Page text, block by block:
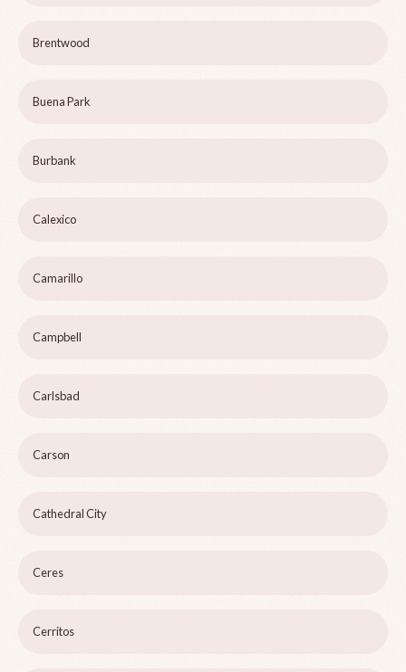
Brentwood
Buena Park
Burbank
Calexico
Camarillo
Campbell
Carlsbad
Carson
Cathedral City
Ceres
Cerritos